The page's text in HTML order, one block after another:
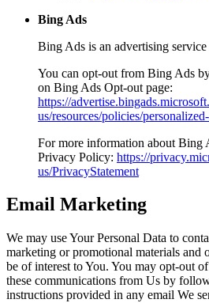
Bing Ads
Bing Ads is an advertising
You can opt-out from Bing Ads
on Bing Ads Opt-out page:
https://
us/resources/policies/
For more information about Bing
Privacy Policy: https://
us/PrivacyStatement
Email Marketing
We may use Your Personal Data to
marketing or promotional materials and
be of interest to You. You may opt-out
these communications from Us by
instructions provided in any email We